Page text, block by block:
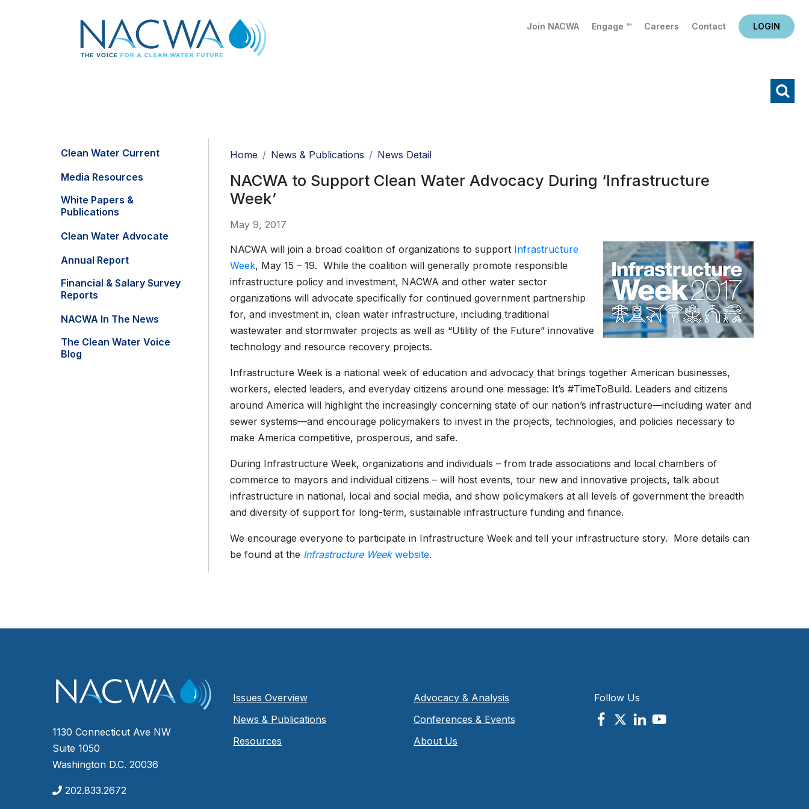
Join NACWA Engage ™ Careers Contact LOGIN
Clean Water Current
Media Resources
White Papers &
Publications
Clean Water Advocate
Annual Report
Financial & Salary Survey
Reports
NACWA In The News
The Clean Water Voice
Blog
Home News & Publications News Detail
NACWA to Support Clean Water Advocacy During ‘Infrastructure
Week’
May 9, 2017
NACWA will join a broad coalition of organizations to support Infrastructure
Week, May 15 – 19. While the coalition will generally promote responsible
infrastructure policy and investment, NACWA and other water sector
organizations will advocate specifically for continued government partnership
for, and investment in, clean water infrastructure, including traditional
wastewater and stormwater projects as well as “Utility of the Future” innovative
technology and resource recovery projects.
Infrastructure Week is a national week of education and advocacy that brings together American businesses,
workers, elected leaders, and everyday citizens around one message: It’s #TimeToBuild. Leaders and citizens
around America will highlight the increasingly concerning state of our nation’s infrastructure—including water and
sewer systems—and encourage policymakers to invest in the projects, technologies, and policies necessary to
make America competitive, prosperous, and safe.
During Infrastructure Week, organizations and individuals – from trade associations and local chambers of
commerce to mayors and individual citizens – will host events, tour new and innovative projects, talk about
infrastructure in national, local and social media, and show policymakers at all levels of government the breadth
and diversity of support for long-term, sustainable infrastructure funding and finance.
We encourage everyone to participate in Infrastructure Week and tell your infrastructure story. More details can
be found at the Infrastructure Weekwebsite.
1130 Connecticut Ave NW
Suite 1050
Washington D.C. 20036
202.833.2672
Issues Overview
News & Publications
Resources
Advocacy & Analysis
Conferences & Events
About Us
Follow Us